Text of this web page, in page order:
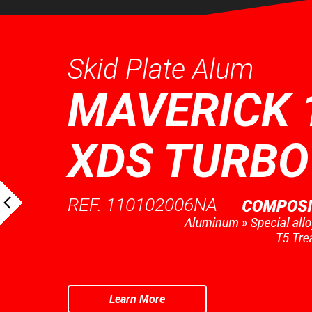
Skid Plate Alum
MAVERICK
XDS TURBO
REF. 110102006NA
Learn More